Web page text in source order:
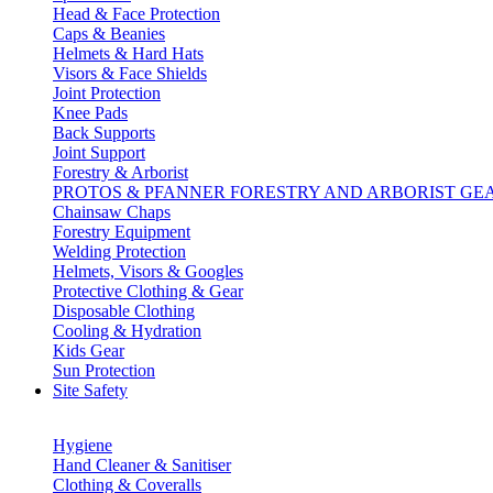
Head & Face Protection
Caps & Beanies
Helmets & Hard Hats
Visors & Face Shields
Joint Protection
Knee Pads
Back Supports
Joint Support
Forestry & Arborist
PROTOS & PFANNER FORESTRY AND ARBORIST
Chainsaw Chaps
Forestry Equipment
Welding Protection
Helmets, Visors & Googles
Protective Clothing & Gear
Disposable Clothing
Cooling & Hydration
Kids Gear
Sun Protection
Site Safety
Hygiene
Hand Cleaner & Sanitiser
Clothing & Coveralls